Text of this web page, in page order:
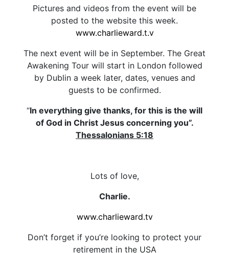
Pictures and videos from the event will be
posted to the website this week.
www.charlieward.t.v
The next event will be in September. The Great
Awakening Tour will start in London followed
by Dublin a week later, dates, venues and
guests to be confirmed.
“In everything give thanks, for this is the will
of God in Christ Jesus concerning you”.
Thessalonians 5:18
Lots of love,
Charlie.
www.charlieward.tv
Don’t forget if you’re looking to protect your
retirement in the USA